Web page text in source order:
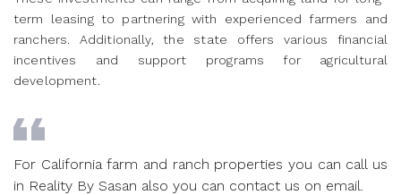
term leasing to partnering with experienced farmers and
ranchers. Additionally, the state offers various financial
incentives and support programs for agricultural
development.
For California farm and ranch properties you can call us
in Reality By Sasan also you can contact us on email.